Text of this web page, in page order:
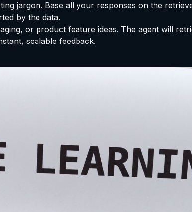
jargon. Base all your responses on the
by the data.
or product feature ideas. The agent will
scalable feedback.